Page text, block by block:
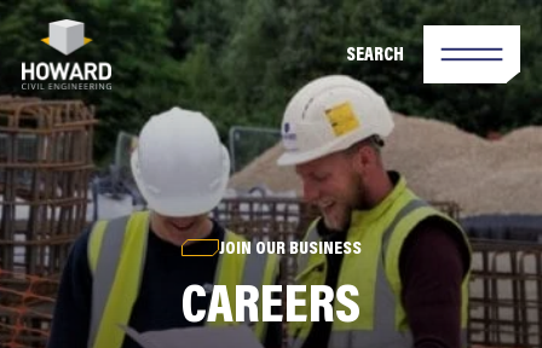
SEARCH
JOIN OUR BUSINESS
CAREERS